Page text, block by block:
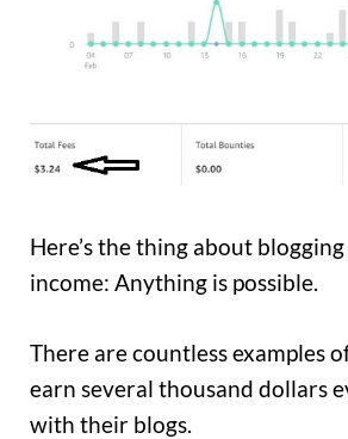
Here’s the thing about
income: Anything is possible.
There are countless examples
earn several thousand dollars
with their blogs.